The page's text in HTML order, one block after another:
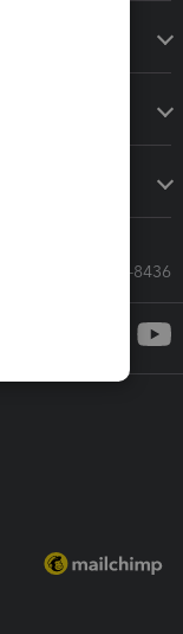
Sales: 833-564-8436